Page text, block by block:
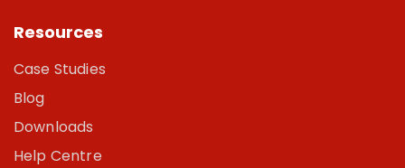
Resources
Case Studies
Blog
Downloads
Help Centre